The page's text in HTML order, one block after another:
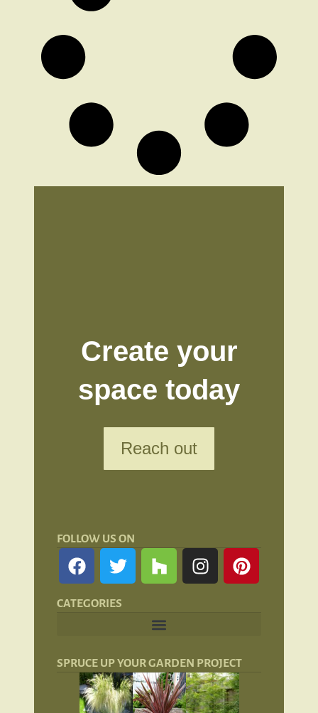
Create your
space today
Reach out
FOLLOW US ON
CATEGORIES
SPRUCE UP YOUR GARDEN PROJECT